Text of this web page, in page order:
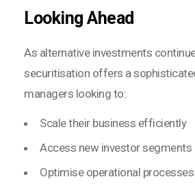
Looking Ahead
As alternative investments
securitisation offers a
managers looking to:
Scale their business efficiently
Access new investor segments
Optimise operational processes